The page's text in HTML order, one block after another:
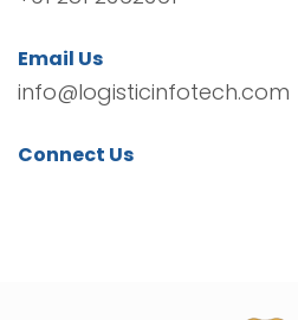
Email Us
info@logisticinfotech.com
Connect Us